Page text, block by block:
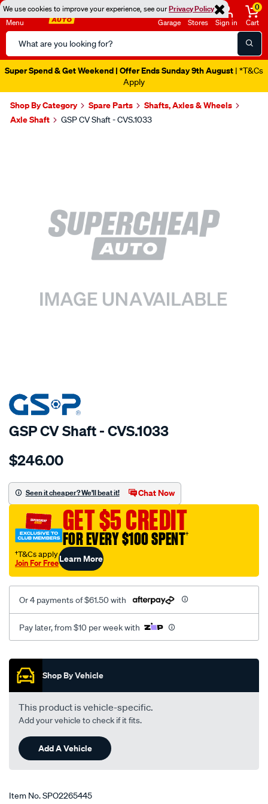
We use cookies to improve your experience, see ourPrivacy Policy
Menu
Search
Catalog
Garage Stores Sign in
0
Cart
Super Spend & Get Weekend | Offer Ends Sunday 9th August | *T&Cs
Apply
Shop By Category Spare Parts
Shafts, Axles & Wheels
Axle Shaft
GSP CV Shaft - CVS.1033
SPECIAL ORDER
GSP CV Shaft - CVS.1033
Details
cv-
$246.00
Seen it cheaper? We'll beat it! Chat Now
GET $5 CREDIT
FOR EVERY $100 SPENT†
†T&Cs apply
Join For FreeLearn More
Or 4 payments of $61.50 with
Pay later, from $10 per week with
Promotions
Shop By Vehicle
This product is vehicle-specific.
Add your vehicle to check if it fits.
Add A Vehicle
Item No.SPO2265445